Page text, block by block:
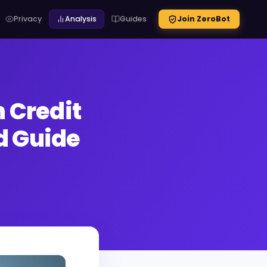
Privacy Analysis Guides Join ZeroBot
Credit
Guide